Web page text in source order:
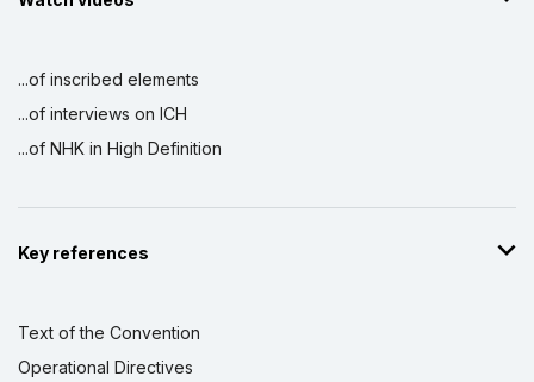
...of inscribed elements
...of interviews on ICH
...of NHK in High Definition
Key references
Text of the Convention
Operational Directives